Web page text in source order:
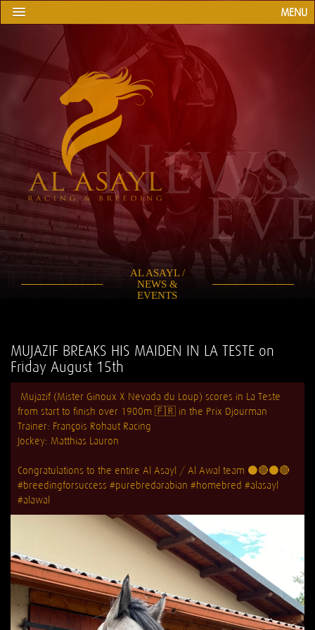
MENU
AL ASAYL /
NEWS &
EVENTS
MUJAZIF BREAKS HIS MAIDEN IN LA TESTE on
Friday August 15th
Mujazif (Mister Ginoux X Nevada du Loup) scores in La Teste
from start to finish over 1900m 🇫🇷 in the Prix Djourman
Trainer: François Rohaut Racing
Jockey: Matthias Lauron
Congratulations to the entire Al Asayl / Al Awal team ⚫️🔴⚫️🔴
#breedingforsuccess #purebredarabian #homebred #alasayl
#alawal